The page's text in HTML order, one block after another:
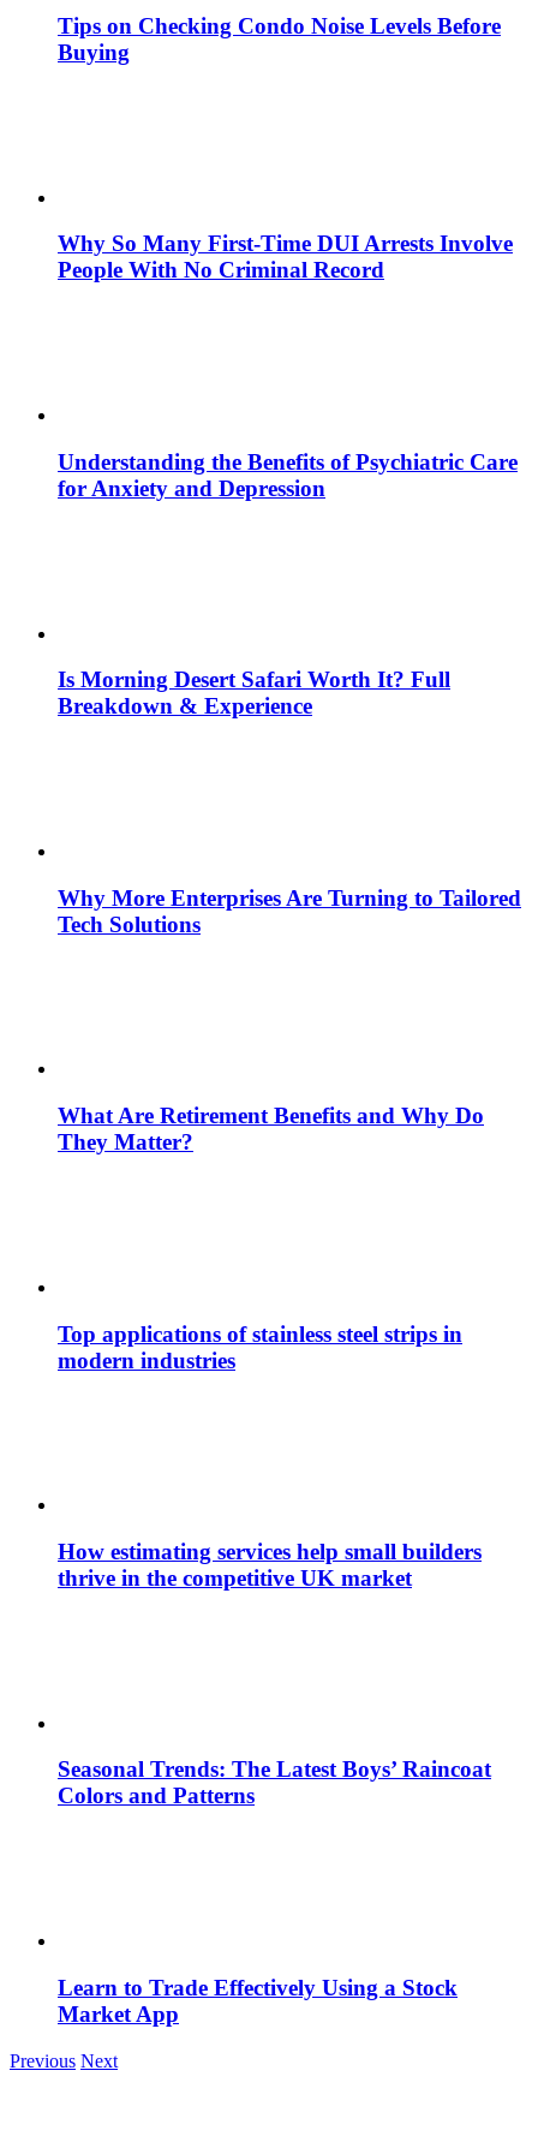
Tips on Checking Condo Noise Levels Before
Buying
Why So Many First-Time DUI Arrests Involve
People With No Criminal Record
Understanding the Benefits of Psychiatric Care
for Anxiety and Depression
Is Morning Desert Safari Worth It? Full
Breakdown & Experience
Why More Enterprises Are Turning to Tailored
Tech Solutions
What Are Retirement Benefits and Why Do
They Matter?
Top applications of stainless steel strips in
modern industries
How estimating services help small builders
thrive in the competitive UK market
Seasonal Trends: The Latest Boys’ Raincoat
Colors and Patterns
Learn to Trade Effectively Using a Stock
Market App
Previous Next